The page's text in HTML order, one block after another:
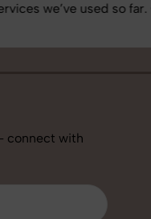
used so far. Great
connect with